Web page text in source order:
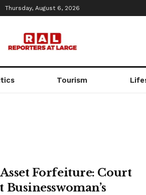
Thursday, August 6, 2026
Tourism
Forfeiture: Court